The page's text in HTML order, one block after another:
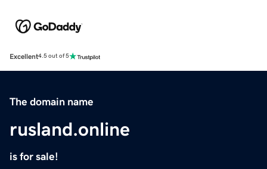
Excellent4.5 out of 5
The domain name
rusland.online
is for sale!